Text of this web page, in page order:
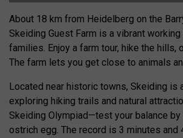
About 18 km from Heidelberg on the
Skeiding Guest Farm is a vibrant
families. Enjoy a farm tour, hike the hills,
The farm lets you get close to animals
Located near historic towns, Skeiding is
exploring hiking trails and natural
Skeiding Olympiad—test your balance by
ostrich egg. The record is 3 minutes and